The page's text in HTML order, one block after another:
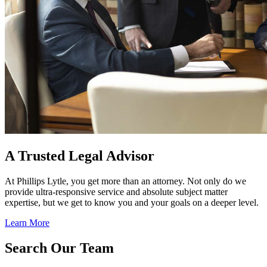
A Trusted Legal Advisor
At Phillips Lytle, you get more than an attorney. Not only do we
provide ultra-responsive service and absolute subject matter
expertise, but we get to know you and your goals on a deeper level.
Learn More
Search Our Team